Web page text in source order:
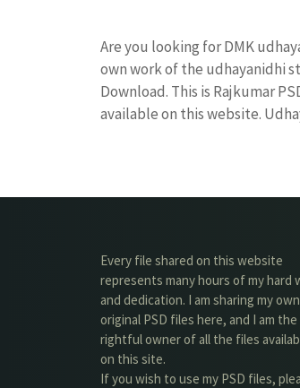
Are you looking for DMK
own work of the udhayanidhi
Download. This is Rajkumar
available on this website.
Every file shared on this website
represents many hours of my hard
and dedication. I am sharing my own
original PSD files here, and I am the
rightful owner of all the files
on this site.
If you wish to use my PSD files,